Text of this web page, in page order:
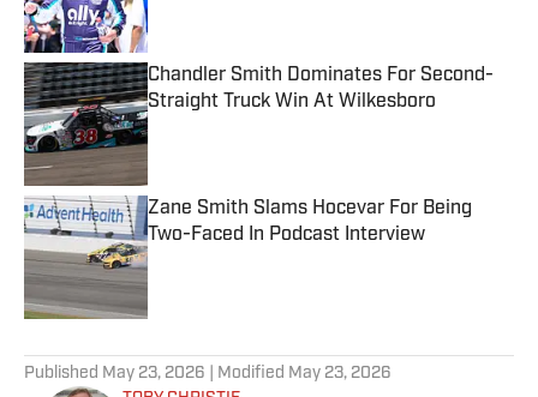
Chandler Smith Dominates For Second-
Straight Truck Win At Wilkesboro
Published by on Invalid Date
Zane Smith Slams Hocevar For Being
Two-Faced In Podcast Interview
Published by on Invalid Date
Published May 23, 2026 | Modified May 23, 2026